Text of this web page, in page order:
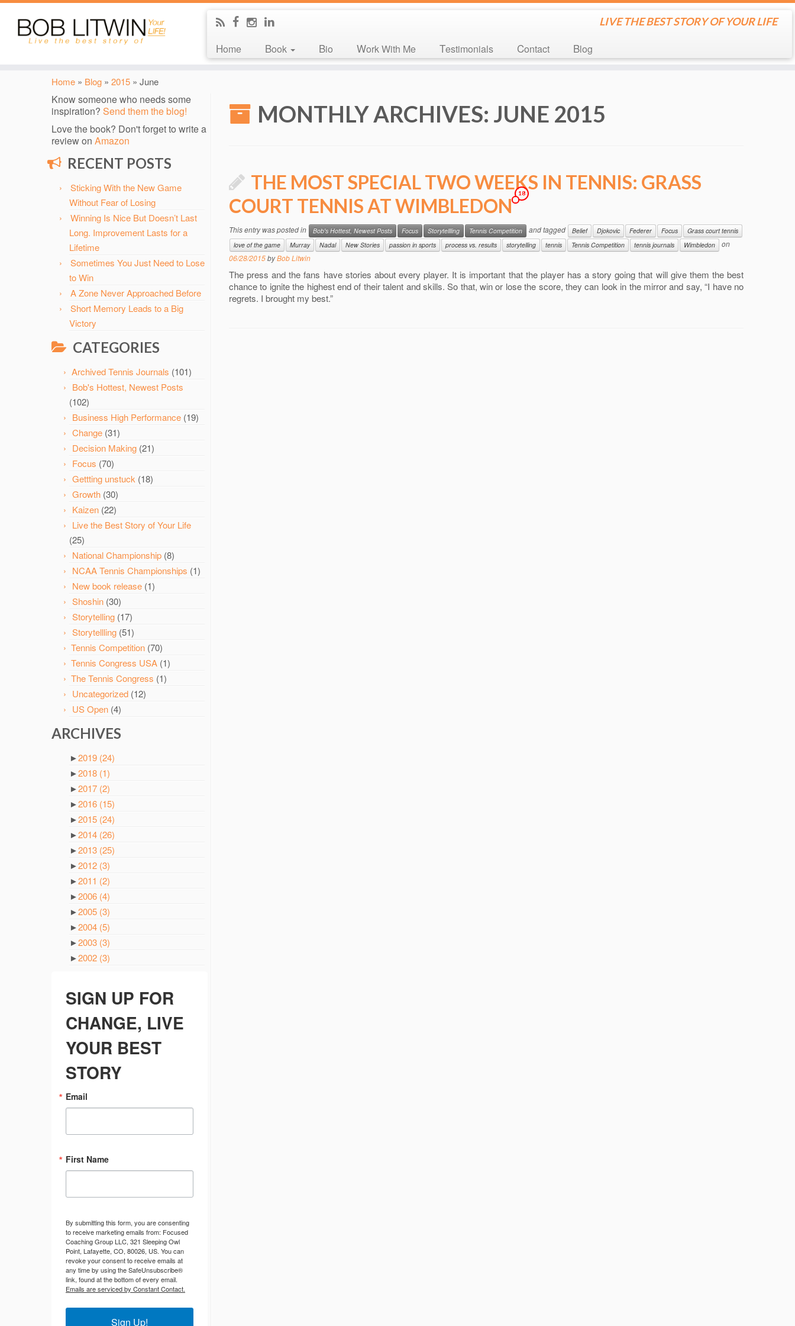
LIVE THE BEST STORY OF YOUR LIFE
Home Book Bio Work With Me Testimonials Contact Blog
Home » Blog » 2015 » June
Know someone who needs some
inspiration? Send them the blog!
Love the book? Don't forget to write a
review on Amazon
RECENT POSTS
Sticking With the New Game
Without Fear of Losing
Winning Is Nice But Doesn’t Last
Long. Improvement Lasts for a
Lifetime
Sometimes You Just Need to Lose
to Win
A Zone Never Approached Before
Short Memory Leads to a Big
Victory
CATEGORIES
Archived Tennis Journals (101)
Bob's Hottest, Newest Posts
(102)
Business High Performance (19)
Change (31)
Decision Making (21)
Focus (70)
Gettting unstuck (18)
Growth (30)
Kaizen (22)
Live the Best Story of Your Life
(25)
National Championship (8)
NCAA Tennis Championships (1)
New book release (1)
Shoshin (30)
Storytelling (17)
Storytellling (51)
Tennis Competition (70)
Tennis Congress USA (1)
The Tennis Congress (1)
Uncategorized (12)
US Open (4)
ARCHIVES
►2019 (24)
►2018 (1)
►2017 (2)
►2016 (15)
►2015 (24)
►2014 (26)
►2013 (25)
►2012 (3)
►2011 (2)
►2006 (4)
►2005 (3)
►2004 (5)
►2003 (3)
►2002 (3)
SIGN UP FOR
CHANGE, LIVE
YOUR BEST
STORY
Email
First Name
By submitting this form, you are consenting
to receive marketing emails from: Focused
Coaching Group LLC, 321 Sleeping Owl
Point, Lafayette, CO, 80026, US. You can
revoke your consent to receive emails at
any time by using the SafeUnsubscribe®
link, found at the bottom of every email.
Emails are serviced by Constant Contact.
Sign Up!
MONTHLY ARCHIVES: JUNE 2015
THE MOST SPECIAL TWO WEEKS IN TENNIS: GRASS
COURT TENNIS AT WIMBLEDON
18
This entry was posted in Bob's Hottest, Newest Posts Focus Storytellling Tennis Competition and tagged Belief Djokovic Federer Focus
Grass court tennis
love of the game
Murray Nadal New Stories passion in sports process vs. results storytelling tennis Tennis Competition tennis journals Wimbledon
on
06/28/2015byBob Litwin
The press and the fans have stories about every player. It is important that the player has a story going that will give them the best
chance to ignite the highest end of their talent and skills. So that, win or lose the score, they can look in the mirror and say, “I have no
regrets. I brought my best.”